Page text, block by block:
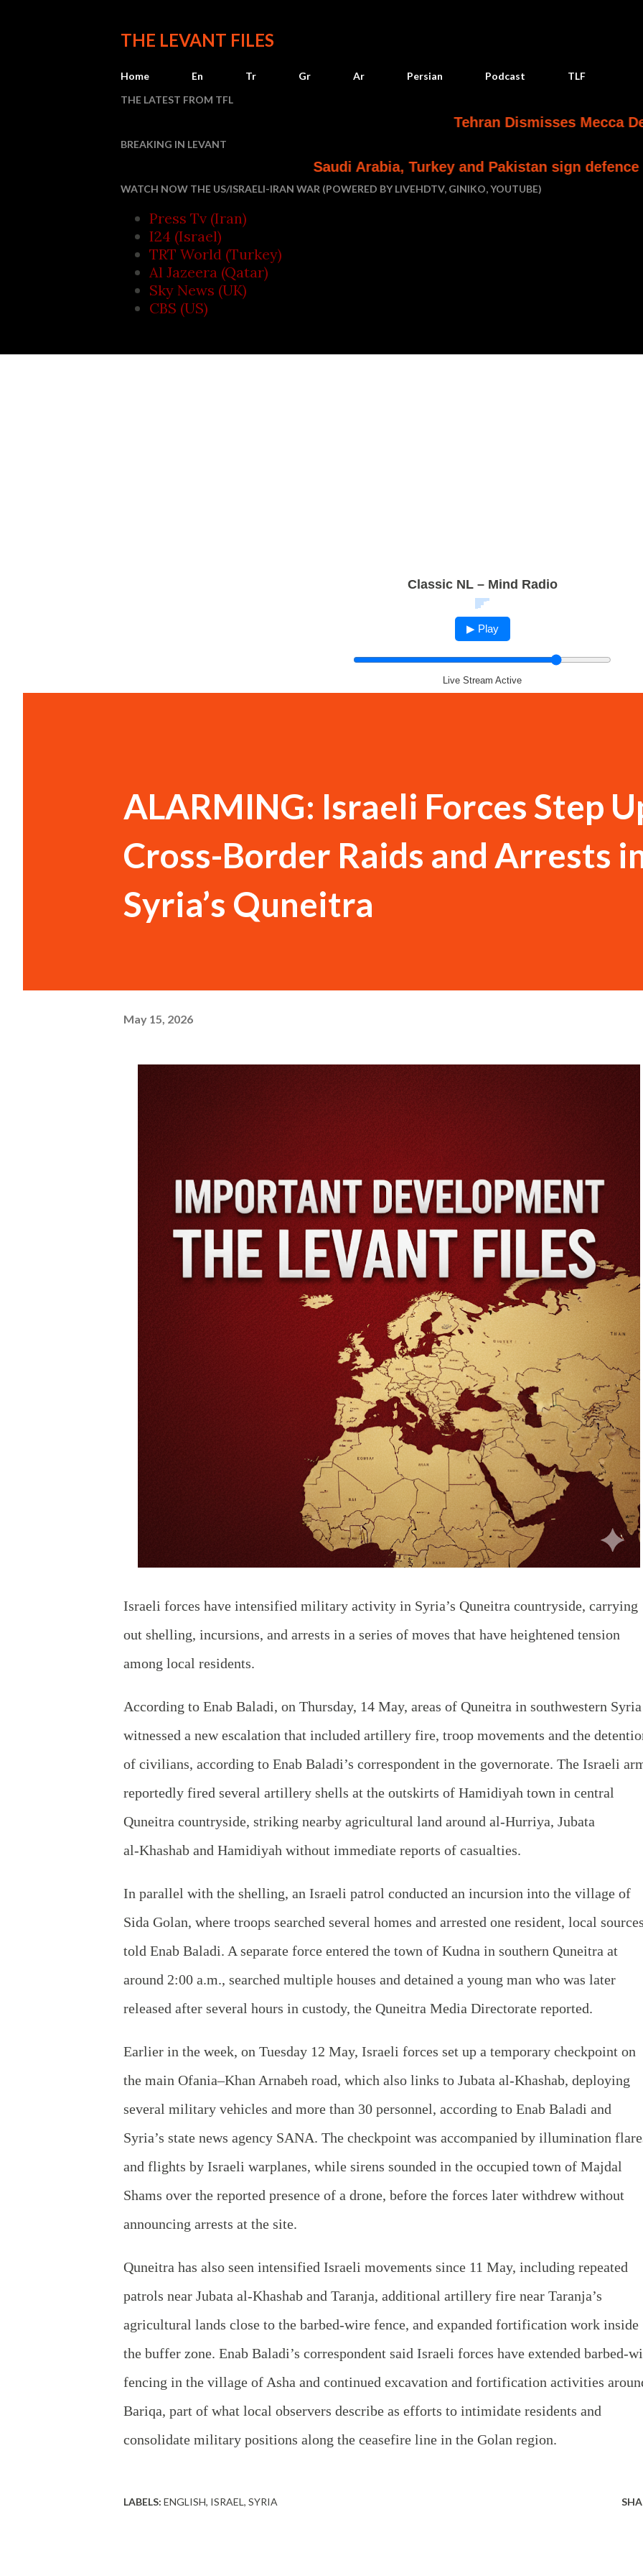
THE LEVANT FILES
Home En Tr Gr Ar Persian Podcast
TLF
THE LATEST FROM TFL
Tehran Dismisses Mecca Defense
BREAKING IN LEVANT
Saudi Arabia, Turkey and Pakistan sign defence pact Houthi
WATCH NOW THE US/ISRAELI-IRAN WAR (POWERED BY LIVEHDTV, GINIKO, YOUTUBE)
Press Tv (Iran)
I24 (Israel)
TRT World (Turkey)
Al Jazeera (Qatar)
Sky News (UK)
CBS (US)
Classic NL – Mind Radio
▶ Play
Live Stream Active
ALARMING: Israeli Forces Step
Cross-Border Raids and Arrests
Syria’s Quneitra
May 15, 2026
Israeli forces have intensified military activity in Syria’s Quneitra countryside, carrying
out shelling, incursions, and arrests in a series of moves that have heightened tension
among local residents.
According to Enab Baladi, on Thursday, 14 May, areas of Quneitra in southwestern Syria
witnessed a new escalation that included artillery fire, troop movements and the
of civilians, according to Enab Baladi’s correspondent in the governorate. The Israeli
reportedly fired several artillery shells at the outskirts of Hamidiyah town in central
Quneitra countryside, striking nearby agricultural land around al‑Hurriya, Jubata
al‑Khashab and Hamidiyah without immediate reports of casualties.
In parallel with the shelling, an Israeli patrol conducted an incursion into the village of
Sida Golan, where troops searched several homes and arrested one resident, local
told Enab Baladi. A separate force entered the town of Kudna in southern Quneitra at
around 2:00 a.m., searched multiple houses and detained a young man who was later
released after several hours in custody, the Quneitra Media Directorate reported.
Earlier in the week, on Tuesday 12 May, Israeli forces set up a temporary checkpoint on
the main Ofania–Khan Arnabeh road, which also links to Jubata al‑Khashab, deploying
several military vehicles and more than 30 personnel, according to Enab Baladi and
Syria’s state news agency SANA. The checkpoint was accompanied by illumination
and flights by Israeli warplanes, while sirens sounded in the occupied town of Majdal
Shams over the reported presence of a drone, before the forces later withdrew without
announcing arrests at the site.
Quneitra has also seen intensified Israeli movements since 11 May, including repeated
patrols near Jubata al‑Khashab and Taranja, additional artillery fire near Taranja’s
agricultural lands close to the barbed‑wire fence, and expanded fortification work inside
the buffer zone. Enab Baladi’s correspondent said Israeli forces have extended
fencing in the village of Asha and continued excavation and fortification activities
Bariqa, part of what local observers describe as efforts to intimidate residents and
consolidate military positions along the ceasefire line in the Golan region.
LABELS: ENGLISH ISRAEL SYRIA